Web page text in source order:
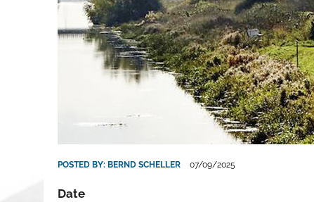
POSTED BY: BERND SCHELLER 07/09/2025
Date